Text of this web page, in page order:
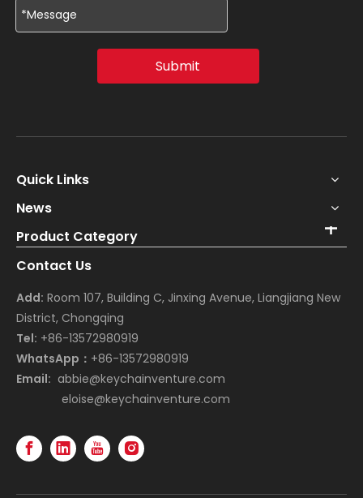
Submit
Quick Links
News
Product Category
Contact Us
Add: Room 107, Building C, Jinxing Avenue, Liangjiang New
District, Chongqing
Tel: +86-13572980919
WhatsApp： +86-13572980919
Email: abbie@keychainventure.com
eloise@keychainventure.com